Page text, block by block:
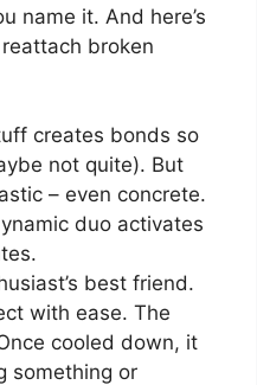
name it. And here’s
broken
creates bonds so
not quite). But
– even concrete.
duo activates
best friend.
with ease. The
cooled down, it
something or